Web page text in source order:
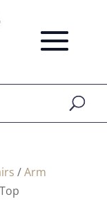
/Arm